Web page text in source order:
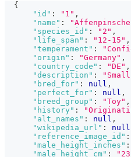
{
"id" : "1" ,
"name" :
"species_id" : "2" ,
"life_span" : "12-15" ,
"temperament" :
"origin" : "Germany" ,
"country_code" : "DE" ,
"description" :
"bred_for" : null ,
"perfect_for" : null ,
"breed_group" : "Toy" ,
"history" :
"alt_names" : null ,
"wikipedia_url" : null
"reference_image_id" :
"male_height_inches" :
"male_height_cm" :